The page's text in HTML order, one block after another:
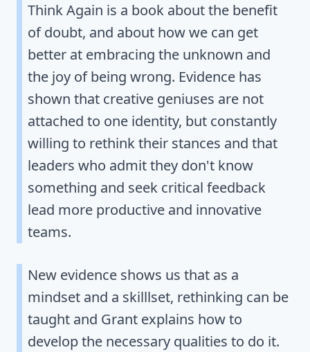
Think Again is a book about the benefit
of doubt, and about how we can get
better at embracing the unknown and
the joy of being wrong. Evidence has
shown that creative geniuses are not
attached to one identity, but constantly
willing to rethink their stances and that
leaders who admit they don't know
something and seek critical feedback
lead more productive and innovative
teams.
New evidence shows us that as a
mindset and a skilllset, rethinking can be
taught and Grant explains how to
develop the necessary qualities to do it.